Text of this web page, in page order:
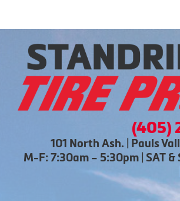
(405)
101 North Ash. | Pauls
M-F: 7:30am – 5:30pm | SAT &